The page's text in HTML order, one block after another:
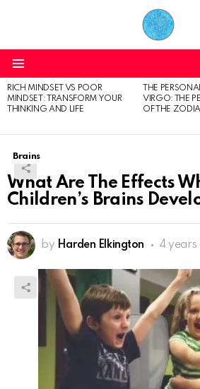
LATEST
STORIES
RICH MINDSET VS POOR
MINDSET: TRANSFORM YOUR
THINKING AND LIFE
THE
VIRGO: THE
OF THE
Brains
What Are The Effects
Children’s Brains
by Harden Elkington 4 years